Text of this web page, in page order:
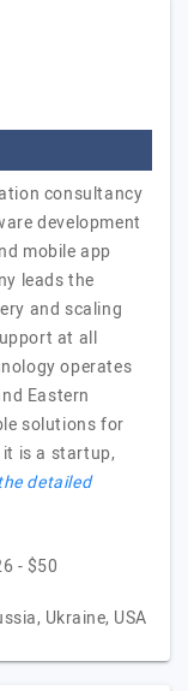
consultancy
development
mobile app
leads the
and scaling
at all
operates
Eastern
solutions for
is a startup,
detailed
- $50
Ukraine, USA